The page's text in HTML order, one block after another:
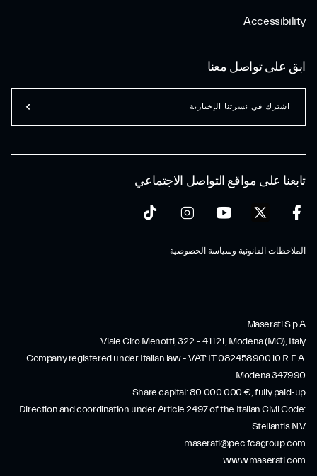
Accessibility
تابعنا على مواقع التواصل الاجتماعي
الملاحظات القانونية وسياسة الخصوصية
ابق على تواصل معنا
اشترك في نشرتنا الإخبارية
Maserati S.p.A.
Viale Ciro Menotti, 322 – 41121, Modena (MO), Italy
Company registered under Italian law - VAT: IT 08245890010 R.E.A.
Modena 347990
Share capital: 80.000.000 €, fully paid-up
Direction and coordination under Article 2497 of the Italian Civil Code:
Stellantis N.V.
maserati@pec.fcagroup.com
www.maserati.com